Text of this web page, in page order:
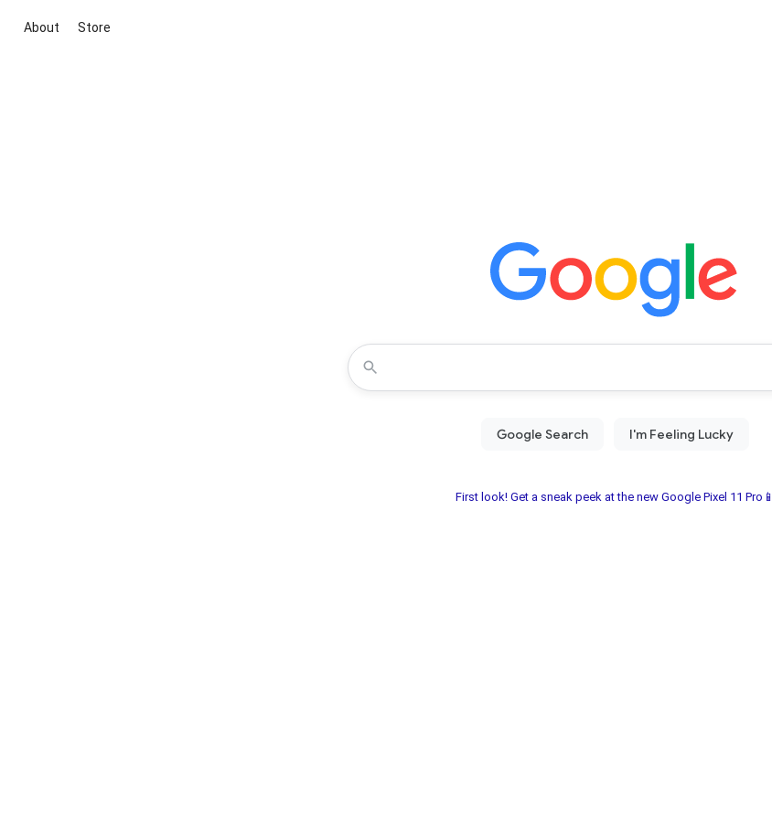
About Store
First look! Get a sneak peek at the new Google Pixel 11 Pro📱